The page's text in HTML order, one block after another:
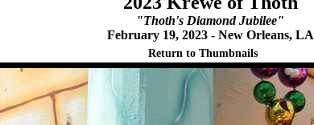
"Thoth's Diamond Jubilee"
February 19, 2023 - New Orleans, LA
Return to Thumbnails